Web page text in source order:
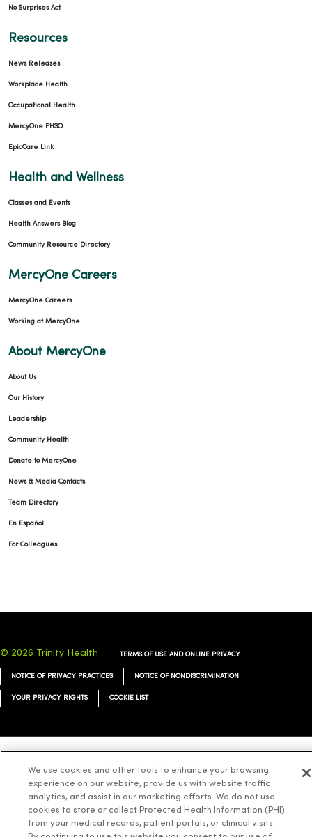
No Surprises Act
Resources
News Releases
Workplace Health
Occupational Health
MercyOne PHSO
EpicCare Link
Health and Wellness
Classes and Events
Health Answers Blog
Community Resource Directory
MercyOne Careers
MercyOne Careers
Working at MercyOne
About MercyOne
About Us
Our History
Leadership
Community Health
Donate to MercyOne
News & Media Contacts
Team Directory
En Español
For Colleagues
© 2026 Trinity Health TERMS OF USE AND ONLINE PRIVACY
NOTICE OF PRIVACY PRACTICES NOTICE OF NONDISCRIMINATION
YOUR PRIVACY RIGHTS COOKIE LIST
Language Assistance: English Español 简体中文 Tiếng Việt Deutsch
ລາວ 한국어 हिंदी ไทย Tagalog ထၢနုာ်လီၤဖဲအံၤ
We use cookies and other tools to enhance your browsing
experience on our website, provide us with website traffic
analytics, and assist in our marketing efforts. We do not use
cookies to store or collect Protected Health Information (PHI)
from your medical records, patient portals, or clinical visits.